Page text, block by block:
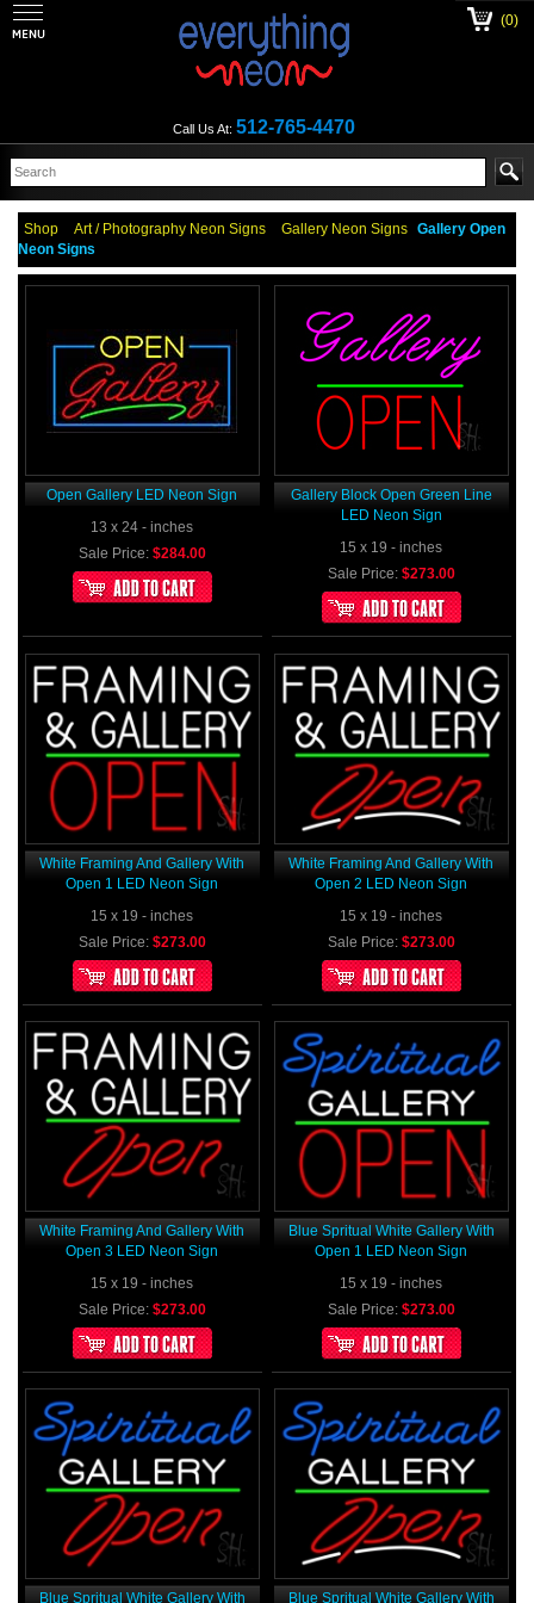
Call Us At: 512-765-4470
(0)
Shop Art / Photography Neon Signs Gallery Neon Signs Gallery Open
Neon Signs
Open Gallery LED Neon Sign
13 x 24 - inches
Sale Price: $284.00
Gallery Block Open Green Line
LED Neon Sign
15 x 19 - inches
Sale Price: $273.00
White Framing And Gallery With
Open 1 LED Neon Sign
15 x 19 - inches
Sale Price: $273.00
White Framing And Gallery With
Open 2 LED Neon Sign
15 x 19 - inches
Sale Price: $273.00
White Framing And Gallery With
Open 3 LED Neon Sign
15 x 19 - inches
Sale Price: $273.00
Blue Spritual White Gallery With
Open 1 LED Neon Sign
15 x 19 - inches
Sale Price: $273.00
Blue Spritual White Gallery With Blue Spritual White Gallery With